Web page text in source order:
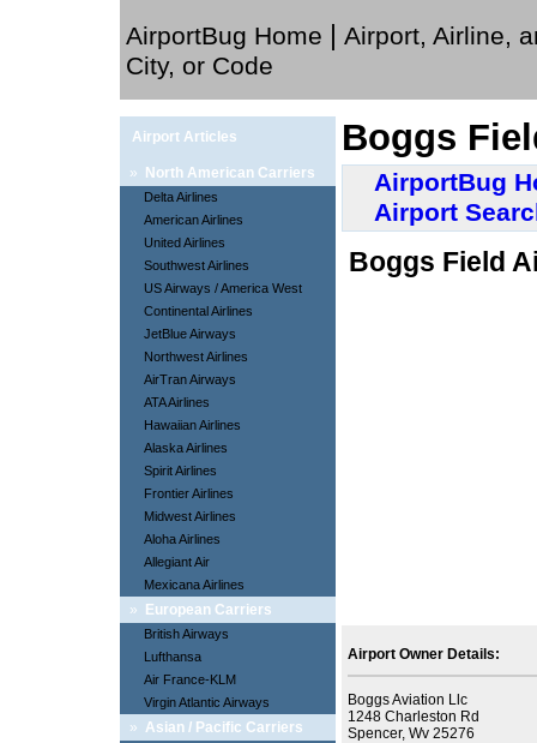
AirportBug Home | Airport, Airline,
City, or Code
Airport Articles
» North American Carriers
Delta Airlines
American Airlines
United Airlines
Southwest Airlines
US Airways / America West
Continental Airlines
JetBlue Airways
Northwest Airlines
AirTran Airways
ATA Airlines
Hawaiian Airlines
Alaska Airlines
Spirit Airlines
Frontier Airlines
Midwest Airlines
Aloha Airlines
Allegiant Air
Mexicana Airlines
» European Carriers
British Airways
Lufthansa
Air France-KLM
Virgin Atlantic Airways
» Asian / Pacific Carriers
Boggs
AirportBug
Airport
Boggs Field
Airport Owner Details:
Boggs Aviation Llc
1248 Charleston Rd
Spencer, Wv 25276